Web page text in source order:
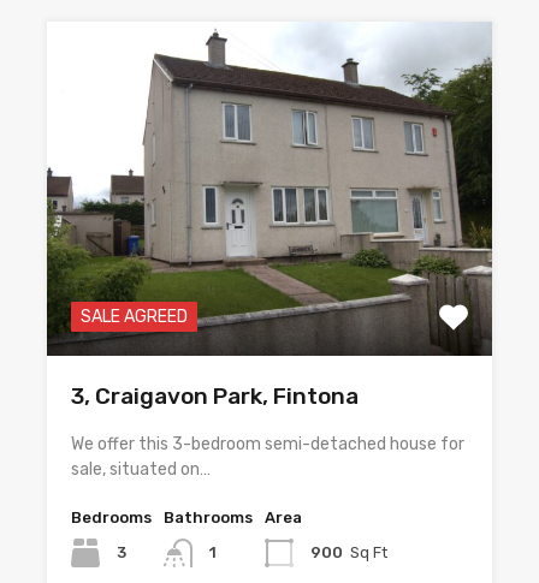
SALE AGREED
3, Craigavon Park, Fintona
We offer this 3-bedroom semi-detached house for
sale, situated on…
Bedrooms
3
Bathrooms
1
Area
900 Sq Ft